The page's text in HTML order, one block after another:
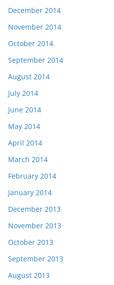
December 2014
November 2014
October 2014
September 2014
August 2014
July 2014
June 2014
May 2014
April 2014
March 2014
February 2014
January 2014
December 2013
November 2013
October 2013
September 2013
August 2013